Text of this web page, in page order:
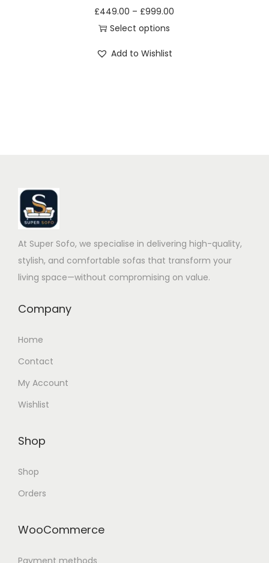
£449.00 – £999.00
Select options
Add to Wishlist
At Super Sofo, we specialise in delivering high-quality,
stylish, and comfortable sofas that transform your
living space—without compromising on value.
Company
Home
Contact
My Account
Wishlist
Shop
Shop
Orders
WooCommerce
Payment methods